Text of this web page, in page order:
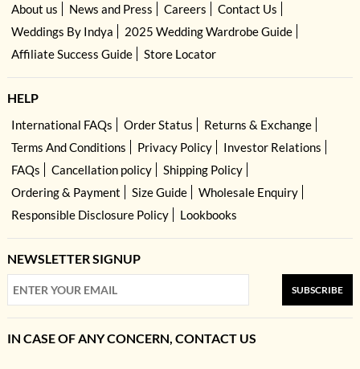
About us News and Press Careers
Contact Us
Weddings By Indya
2025 Wedding Wardrobe Guide
Affiliate Success Guide
Store Locator
HELP
International FAQs Order Status
Returns & Exchange
Terms And Conditions
Privacy Policy
Investor Relations
FAQs
Cancellation policy
Shipping Policy
Ordering & Payment
Size Guide
Wholesale Enquiry
Responsible Disclosure Policy
Lookbooks
NEWSLETTER SIGNUP
SUBSCRIBE
IN CASE OF ANY CONCERN, CONTACT US